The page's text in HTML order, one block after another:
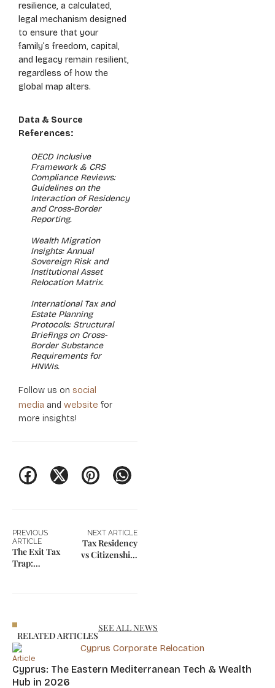
resilience, a calculated,
legal mechanism designed
to ensure that your
family’s freedom, capital,
and legacy remain resilient,
regardless of how the
global map alters.
Data & Source
References:
OECD Inclusive
Framework & CRS
Compliance Reviews:
Guidelines on the
Interaction of Residency
and Cross-Border
Reporting.
Wealth Migration
Insights: Annual
Sovereign Risk and
Institutional Asset
Relocation Matrix.
International Tax and
Estate Planning
Protocols: Structural
Briefings on Cross-
Border Substance
Requirements for
HNWIs.
Follow us on social
media and website for
more insights!
PREVIOUS
ARTICLE
The Exit Tax
Trap:
NEXT ARTICLE
Tax Residency
vs Citizenship:
RELATED ARTICLES
SEE ALL NEWS
Article
Cyprus: The Eastern Mediterranean Tech & Wealth
Hub in 2026